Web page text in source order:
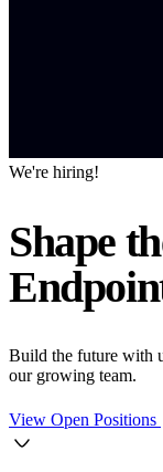
We're hiring!
Shape
Build the future with
our growing team.
View Open Positions